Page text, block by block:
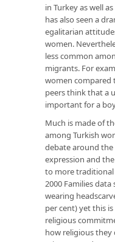
in Turkey as well
has also seen a
egalitarian
women.
less common
migrants. For
women compared
peers think that a
important for a
Much is made of
among Turkish
debate around
expression and
to more
2000 Families
wearing
per cent) yet this
religious
how religious they